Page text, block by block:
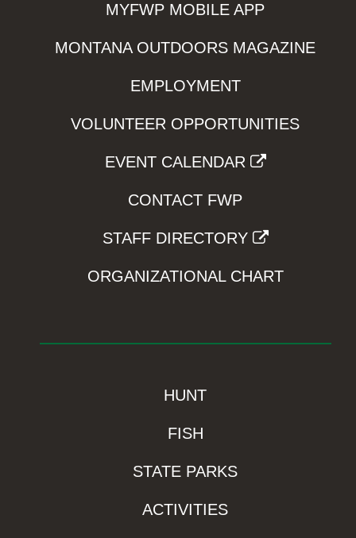
MYFWP MOBILE APP
MONTANA OUTDOORS MAGAZINE
EMPLOYMENT
VOLUNTEER OPPORTUNITIES
EVENT CALENDAR
CONTACT FWP
STAFF DIRECTORY
ORGANIZATIONAL CHART
HUNT
FISH
STATE PARKS
ACTIVITIES